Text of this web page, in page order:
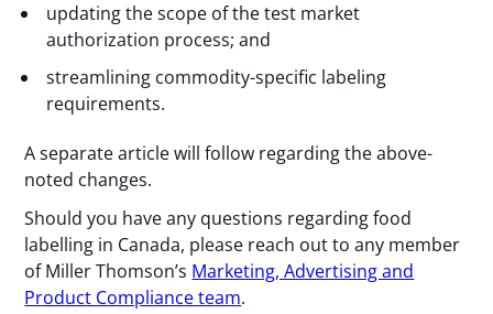
updating the scope of the test market
authorization process; and
streamlining commodity-specific labeling
requirements.
A separate article will follow regarding the above-
noted changes.
Should you have any questions regarding food
labelling in Canada, please reach out to any member
of Miller Thomson’s Marketing, Advertising and
Product Compliance team.